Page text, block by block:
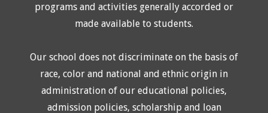
programs and activities generally accorded or
made available to students.
Our school does not discriminate on the basis of
race, color and national and ethnic origin in
administration of our educational policies,
admission policies, scholarship and loan